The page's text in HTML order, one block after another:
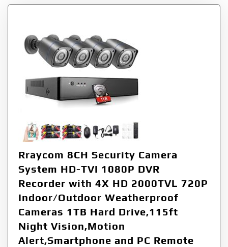
Rraycom 8CH Security Camera
System HD-TVI 1080P DVR
Recorder with 4X HD 2000TVL 720P
Indoor/Outdoor Weatherproof
Cameras 1TB Hard Drive,115ft
Night Vision,Motion
Alert,Smartphone and PC Remote